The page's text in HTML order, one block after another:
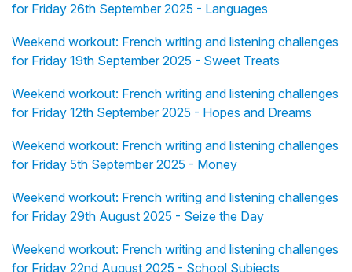
for Friday 26th September 2025 - Languages
Weekend workout: French writing and listening challenges
for Friday 19th September 2025 - Sweet Treats
Weekend workout: French writing and listening challenges
for Friday 12th September 2025 - Hopes and Dreams
Weekend workout: French writing and listening challenges
for Friday 5th September 2025 - Money
Weekend workout: French writing and listening challenges
for Friday 29th August 2025 - Seize the Day
Weekend workout: French writing and listening challenges
for Friday 22nd August 2025 - School Subjects